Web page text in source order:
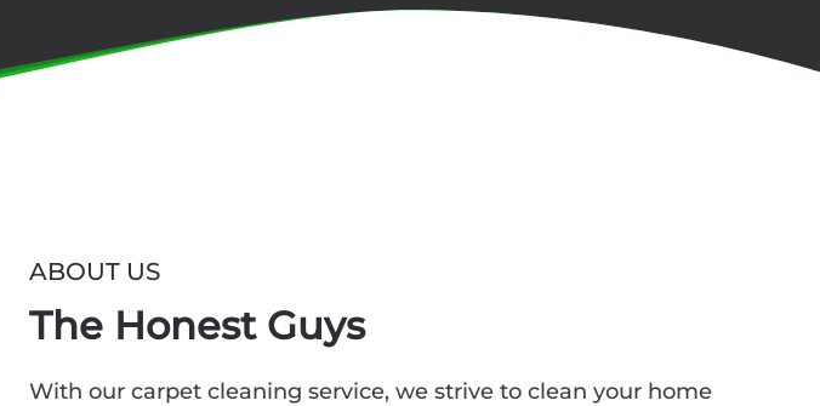
ABOUT US
The Honest Guys
With our carpet cleaning service, we strive to clean your home